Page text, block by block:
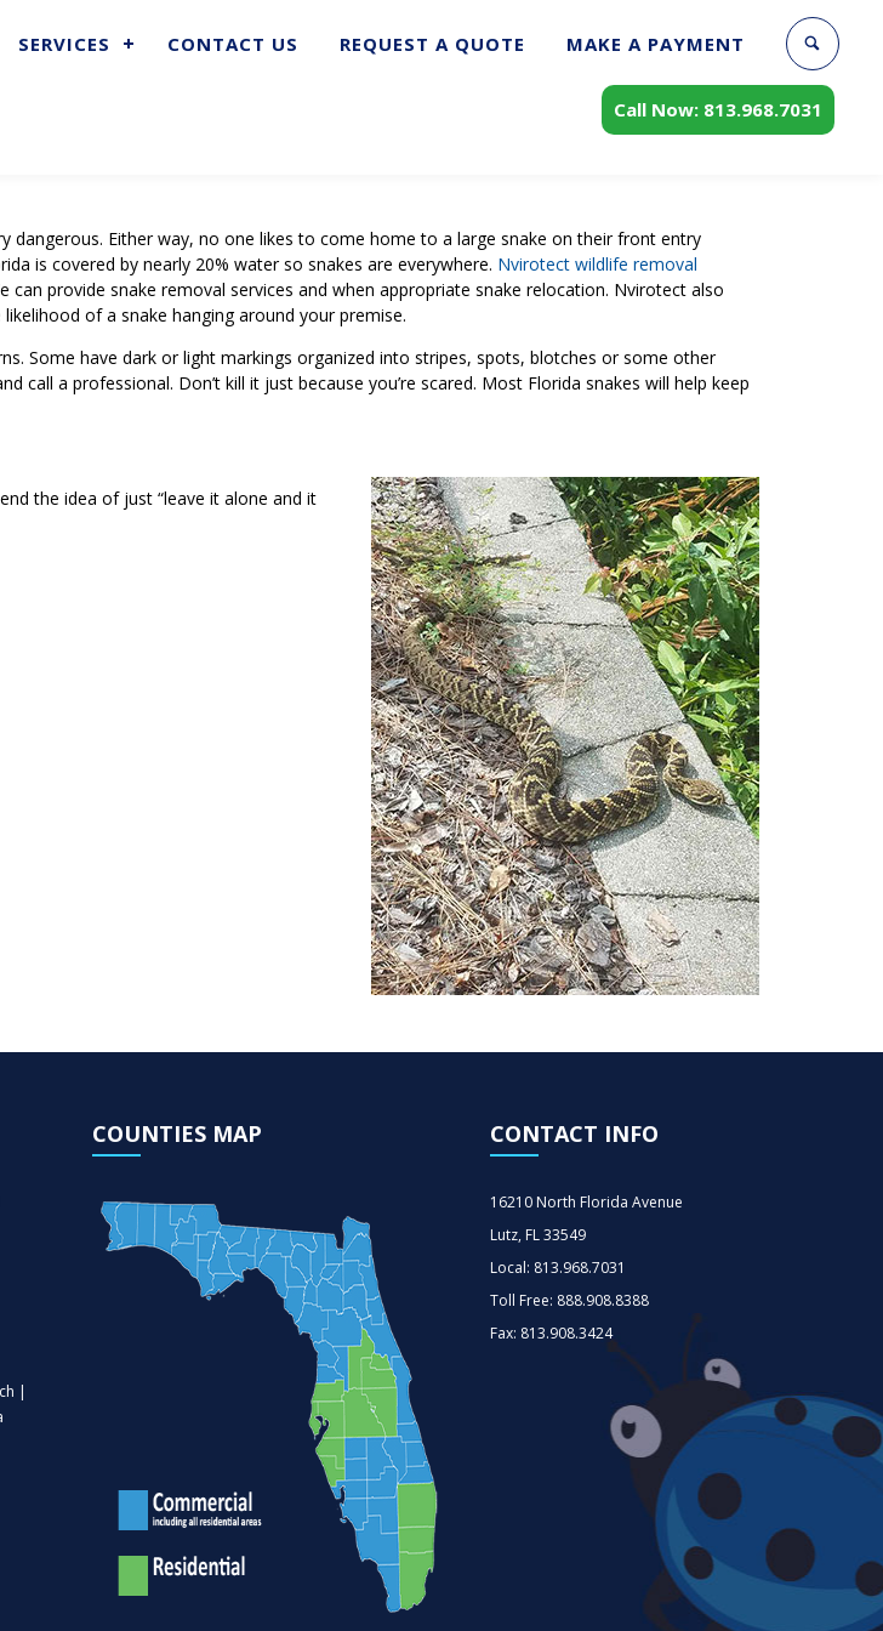
SERVICES CONTACT US REQUEST A QUOTE MAKE A PAYMENT
Call Now: 813.968.7031
dangerous. Either way, no one likes to come home to a large snake on their front entry
is covered by nearly 20% water so snakes are everywhere. Nvirotect wildlife removal
provide snake removal services and when appropriate snake relocation. Nvirotect also
of a snake hanging around your premise.
Some have dark or light markings organized into stripes, spots, blotches or some other
call a professional. Don’t kill it just because you’re scared. Most Florida snakes will help keep
the idea of just “leave it alone and it
|
COUNTIES MAP CONTACT INFO
16210 North Florida Avenue
Lutz, FL 33549
Local: 813.968.7031
Toll Free: 888.908.8388
Fax: 813.908.3424